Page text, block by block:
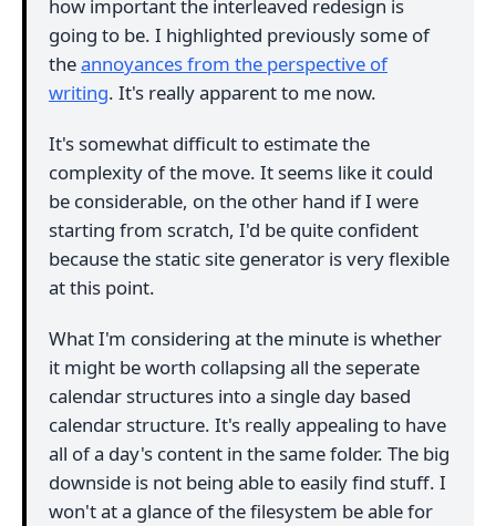
how important the interleaved redesign is
going to be. I highlighted previously some of
theannoyances from the perspective of
writing. It's really apparent to me now.
It's somewhat difficult to estimate the
complexity of the move. It seems like it could
be considerable, on the other hand if I were
starting from scratch, I'd be quite confident
because the static site generator is very flexible
at this point.
What I'm considering at the minute is whether
it might be worth collapsing all the seperate
calendar structures into a single day based
calendar structure. It's really appealing to have
all of a day's content in the same folder. The big
downside is not being able to easily find stuff. I
won't at a glance of the filesystem be able for